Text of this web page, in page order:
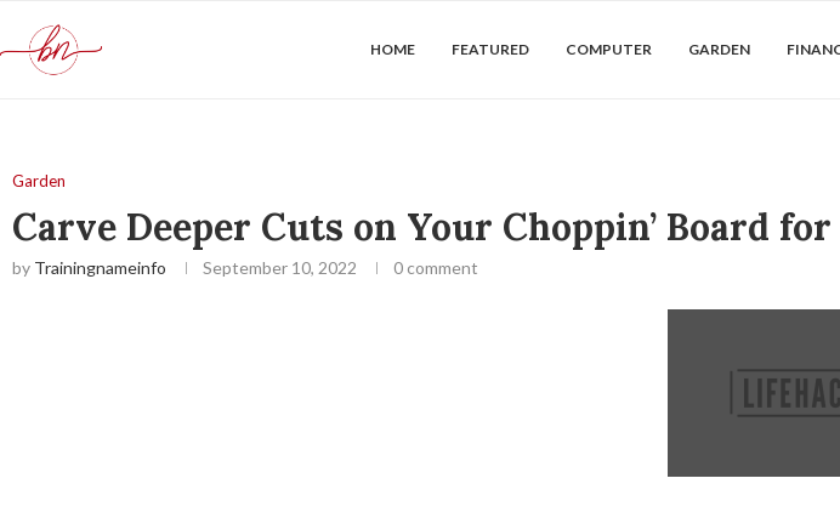
HOME FEATURED COMPUTER GARDEN
Garden
Carve Deeper Cuts on Your Choppin’ Board
by Trainingnameinfo September 10, 2022 0 comment